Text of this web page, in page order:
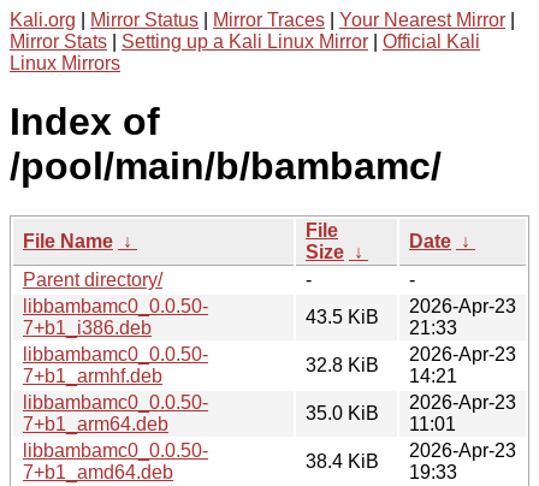
Kali.org Mirror Status Mirror Traces Your Nearest Mirror
Mirror Stats
Setting up a Kali Linux Mirror
Official Kali
Linux Mirrors
Index of
/pool/main/b/bambamc/
File Name ↓
File
Size ↓
Date ↓
Parent directory/
-
-
libbambamc0_0.0.50-
7+b1_i386.deb
43.5 KiB
2026-Apr-23
21:33
libbambamc0_0.0.50-
7+b1_armhf.deb
32.8 KiB
2026-Apr-23
14:21
libbambamc0_0.0.50-
7+b1_arm64.deb
35.0 KiB
2026-Apr-23
11:01
libbambamc0_0.0.50-
7+b1_amd64.deb
38.4 KiB
2026-Apr-23
19:33